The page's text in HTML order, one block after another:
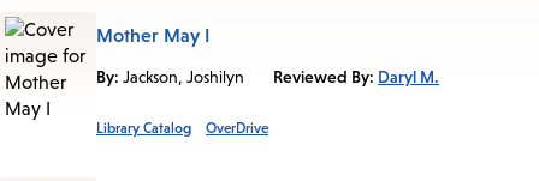
Mother May I
By: Jackson, Joshilyn Reviewed By: Daryl M.
Library Catalog OverDrive